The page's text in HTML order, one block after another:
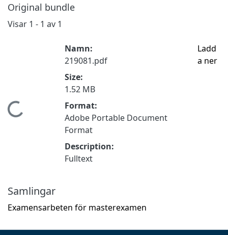
Original bundle
Visar 1 - 1 av 1
Hämtar...
Namn:
219081.pdf
Size:
1.52 MB
Format:
Adobe Portable Document
Format
Description:
Fulltext
Ladd
a ner
Samlingar
Examensarbeten för masterexamen